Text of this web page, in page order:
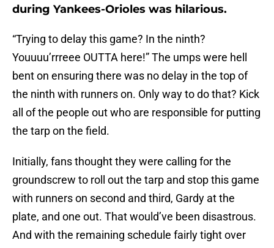
during Yankees-Orioles was hilarious.
“Trying to delay this game? In the ninth?
Youuuu’rrreee OUTTA here!” The umps were hell
bent on ensuring there was no delay in the top of
the ninth with runners on. Only way to do that? Kick
all of the people out who are responsible for putting
the tarp on the field.
Initially, fans thought they were calling for the
groundscrew to roll out the tarp and stop this game
with runners on second and third, Gardy at the
plate, and one out. That would’ve been disastrous.
And with the remaining schedule fairly tight over